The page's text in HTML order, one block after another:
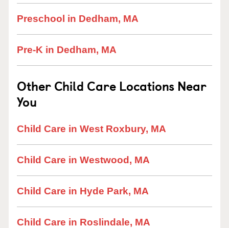
Preschool in Dedham, MA
Pre-K in Dedham, MA
Other Child Care Locations Near
You
Child Care in West Roxbury, MA
Child Care in Westwood, MA
Child Care in Hyde Park, MA
Child Care in Roslindale, MA